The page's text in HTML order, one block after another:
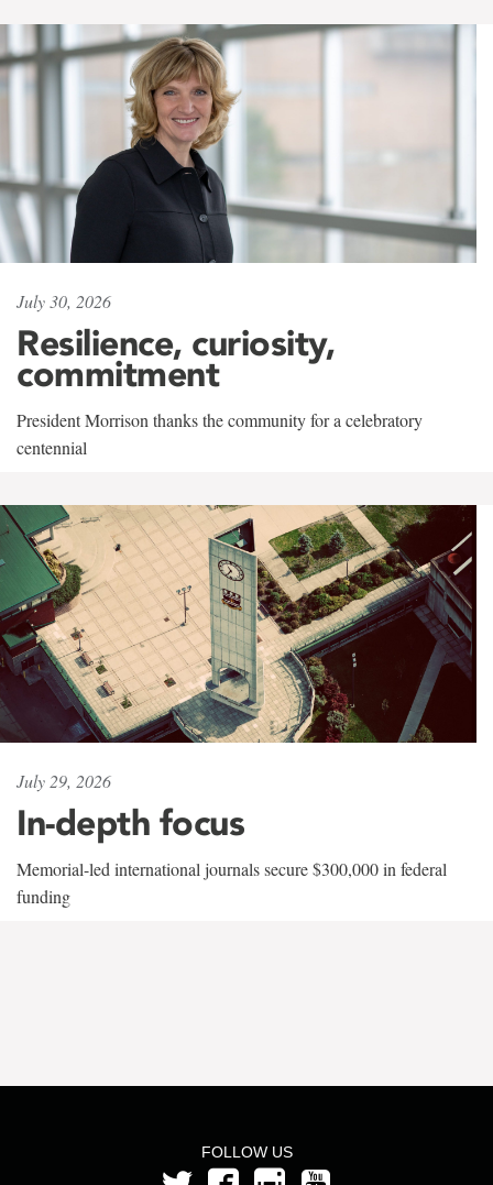
July 30, 2026
Resilience, curiosity,
commitment
President Morrison thanks the community for a celebratory
centennial
July 29, 2026
In-depth focus
Memorial-led international journals secure $300,000 in federal
funding
FOLLOW US